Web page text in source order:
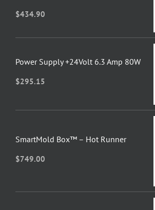
$434.90
Power Supply +24Volt 6.3 Amp 80W
$295.15
SmartMold Box™ – Hot Runner
$749.00